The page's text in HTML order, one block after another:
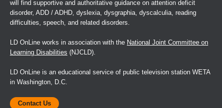
will find supportive and authoritative guidance on attention deficit
disorder, ADD / ADHD, dyslexia, dysgraphia, dyscalculia, reading
difficulties, speech, and related disorders.
LD OnLine works in association with the National Joint Committee on
Learning Disabilities (NJCLD).
LD OnLine is an educational service of public television station WETA
in Washington, D.C.
Contact Us